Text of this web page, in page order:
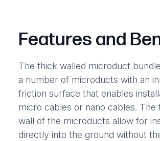
Features and
The thick walled microduct
a number of microducts with an
friction surface that enables
micro cables or nano cables. The
wall of the microducts allow for
directly into the ground without